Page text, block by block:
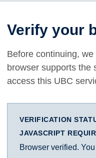
Verify your
Before continuing,
browser supports the
access this UBC
VERIFICATION
JAVASCRIPT
Browser verified.